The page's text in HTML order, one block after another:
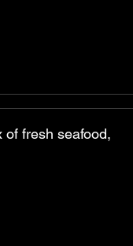
of fresh seafood,